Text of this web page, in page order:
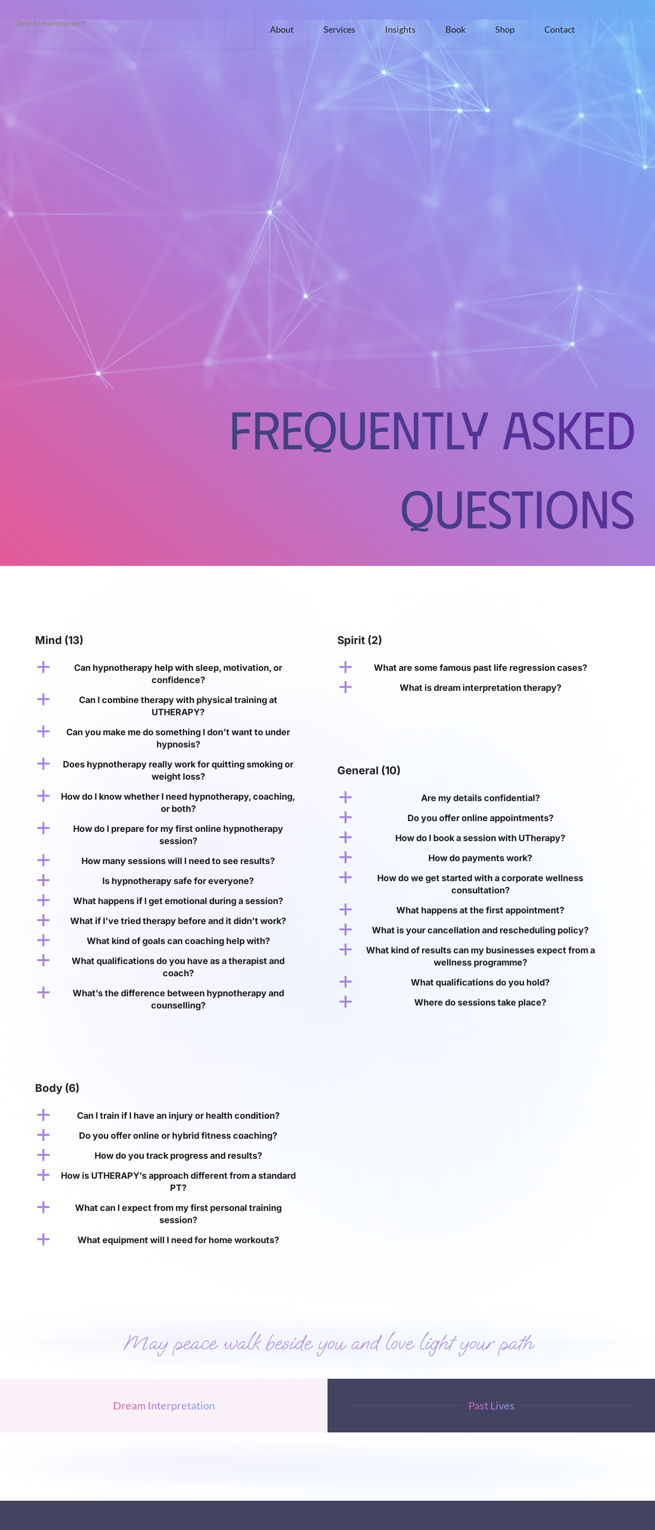
Skip to main content
About Services Insights Book Shop Contact
Frequently Asked
Questions
Mind (13)
a
Can hypnotherapy help with sleep, motivation, or
confidence?
a
Can I combine therapy with physical training at
UTHERAPY?
a
Can you make me do something I don’t want to under
hypnosis?
a
Does hypnotherapy really work for quitting smoking or
weight loss?
a
How do I know whether I need hypnotherapy, coaching,
or both?
a
How do I prepare for my first online hypnotherapy
session?
a How many sessions will I need to see results?
a Is hypnotherapy safe for everyone?
a What happens if I get emotional during a session?
a What if I’ve tried therapy before and it didn’t work?
a What kind of goals can coaching help with?
a
What qualifications do you have as a therapist and
coach?
a
What’s the difference between hypnotherapy and
counselling?
Body (6)
a Can I train if I have an injury or health condition?
a Do you offer online or hybrid fitness coaching?
a How do you track progress and results?
a
How is UTHERAPY’s approach different from a standard
PT?
a
What can I expect from my first personal training
session?
a What equipment will I need for home workouts?
Spirit (2)
a What are some famous past life regression cases?
a What is dream interpretation therapy?
General (10)
a Are my details confidential?
a Do you offer online appointments?
a How do I book a session with UTherapy?
a How do payments work?
a
How do we get started with a corporate wellness
consultation?
a What happens at the first appointment?
a What is your cancellation and rescheduling policy?
a
What kind of results can my businesses expect from a
wellness programme?
a What qualifications do you hold?
a Where do sessions take place?
May peace walk beside you and love light your path
Dream Interpretation Past Lives